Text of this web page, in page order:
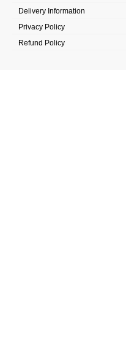
Delivery Information
Privacy Policy
Refund Policy